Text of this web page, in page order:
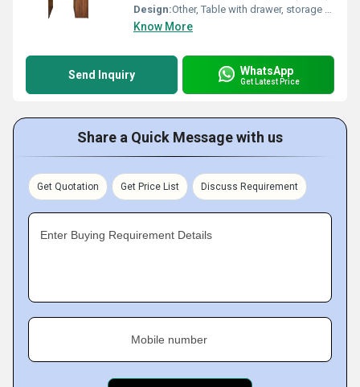
Design:Other, Table with drawer, storage shelf, and side cabinet with drawer
Know More
Send Inquiry WhatsApp
Get Latest Price
Share a Quick Message with us
Get Quotation Get Price List Discuss Requirement
Enter Buying Requirement Details
Mobile number